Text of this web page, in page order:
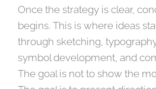
Once the strategy is clear,
begins. This is where ideas
through sketching,
symbol development, and
The goal is not to show the